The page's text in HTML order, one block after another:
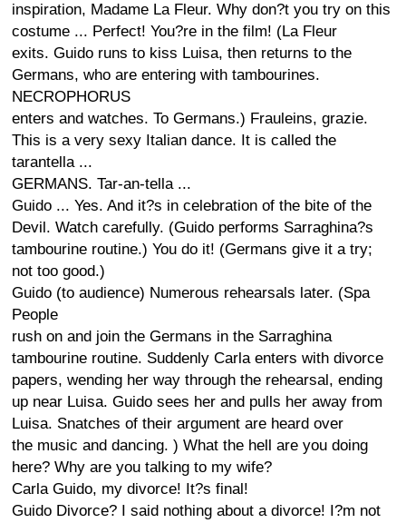
inspiration, Madame La Fleur. Why don?t you try on this
costume ... Perfect! You?re in the film! (La Fleur
exits. Guido runs to kiss Luisa, then returns to the
Germans, who are entering with tambourines.
NECROPHORUS
enters and watches. To Germans.) Frauleins, grazie.
This is a very sexy Italian dance. It is called the
tarantella ...
GERMANS. Tar-an-tella ...
Guido ... Yes. And it?s in celebration of the bite of the
Devil. Watch carefully. (Guido performs Sarraghina?s
tambourine routine.) You do it! (Germans give it a try;
not too good.)
Guido (to audience) Numerous rehearsals later. (Spa
People
rush on and join the Germans in the Sarraghina
tambourine routine. Suddenly Carla enters with divorce
papers, wending her way through the rehearsal, ending
up near Luisa. Guido sees her and pulls her away from
Luisa. Snatches of their argument are heard over
the music and dancing. ) What the hell are you doing
here? Why are you talking to my wife?
Carla Guido, my divorce! It?s final!
Guido Divorce? I said nothing about a divorce! I?m not